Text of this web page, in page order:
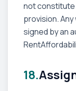
not constitute
provision.
signed by an
18.